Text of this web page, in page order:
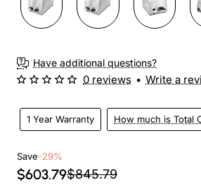
Have additional questions?
1 Year Warranty How much is Total
0 reviews • Write a
Save-29%
$603.79$845.79